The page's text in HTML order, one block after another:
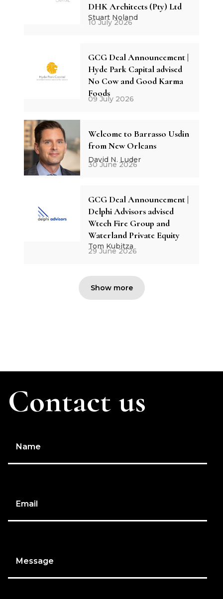
DHK Architects (Pty) Ltd
Stuart Noland
10 July 2026
GCG Deal Announcement |
Hyde Park Capital advised
No Cow and Good Karma
Foods
09 July 2026
Welcome to Barrasso Usdin
from New Orleans
David N. Luder
30 June 2026
GCG Deal Announcement |
Delphi Advisors advised
Wtech Fire Group and
Waterland Private Equity
Tom Kubitza
29 June 2026
Show more
Contact us
Name
Email
Message